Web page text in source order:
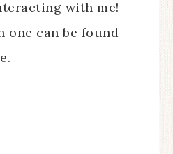
with me!
one can be found